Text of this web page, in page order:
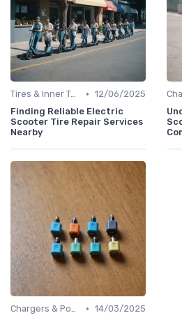
Tires & Inner Tubes • 12/06/2025
Finding Reliable Electric
Scooter Tire Repair Services
Nearby
Chargers & Power Adapters • 14/03/2025